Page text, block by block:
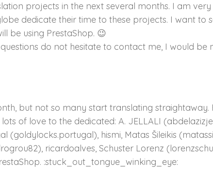
projects in the next several months. I am
dedicate their time to these projects. I want to
be using PrestaShop. 😉
do not hesitate to contact me, I would
but not so many start translating straightaway.
of love to the dedicated: A. JELLALI
hismi, Matas Šileikis
ricardoalves, Schuster Lorenz
:stuck_out_tongue_winking_eye: